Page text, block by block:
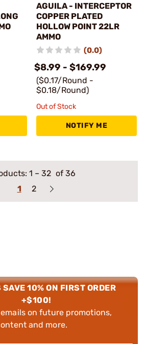
AGUILA - INTERCEPTOR
COPPER PLATED
HOLLOW POINT 22LR
AMMO
(0.0)
$8.99 - $169.99
($0.17/Round -
$0.18/Round)
Out of Stock
NOTIFY ME
1 – 32 of 36
1
2
SAVE 10% ON FIRST ORDER
+$100!
on future promotions,
and more.